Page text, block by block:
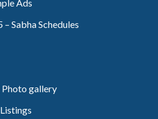
Ads
Sabha Schedules
Photo gallery